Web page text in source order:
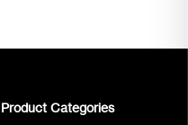
Product Categories